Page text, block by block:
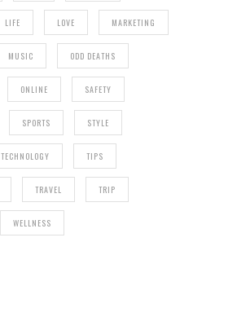
LIFE LOVE MARKETING
MUSIC ODD DEATHS
ONLINE SAFETY
SPORTS STYLE
TECHNOLOGY TIPS
TRAVEL TRIP
WELLNESS